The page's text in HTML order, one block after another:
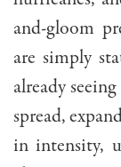
and-gloom
are simply
already
spread,
in intensity,